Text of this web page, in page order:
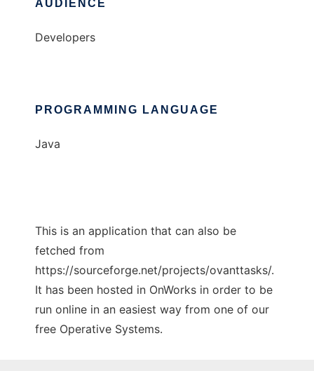
AUDIENCE
Developers
PROGRAMMING LANGUAGE
Java
This is an application that can also be
fetched from
https://sourceforge.net/projects/ovanttasks/.
It has been hosted in OnWorks in order to be
run online in an easiest way from one of our
free Operative Systems.